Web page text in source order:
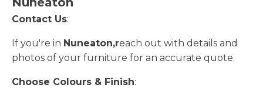
Contact Us:
If you're in Nuneaton,reach out with details and
photos of your furniture for an accurate quote.
Choose Colours & Finish: